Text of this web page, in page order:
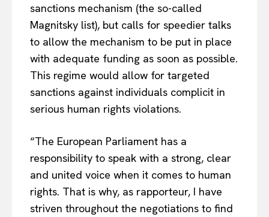
sanctions mechanism (the so-called
Magnitsky list), but calls for speedier talks
to allow the mechanism to be put in place
with adequate funding as soon as possible.
This regime would allow for targeted
sanctions against individuals complicit in
serious human rights violations.
“The European Parliament has a
responsibility to speak with a strong, clear
and united voice when it comes to human
rights. That is why, as rapporteur, I have
striven throughout the negotiations to find